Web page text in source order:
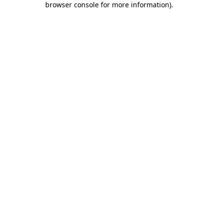
browser console for more information).